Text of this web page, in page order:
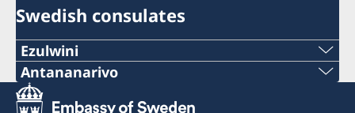
Swedish consulates
Ezulwini
Telephone
+268 2416-1156
Antananarivo
Mobile & Whatsapp